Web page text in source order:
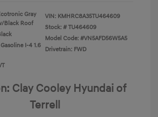
Gray
Black Roof
I-4 1.6
VIN: KMHRC8A35TU464609
Stock: # TU464609
Model Code: #VN5AFD56W5A5
Drivetrain: FWD
Clay Cooley Hyundai of
Terrell